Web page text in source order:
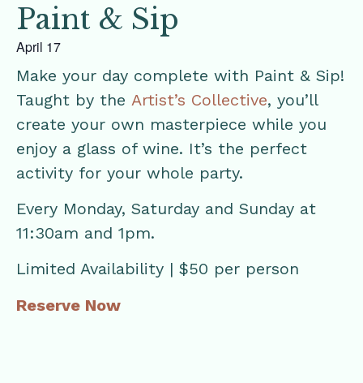
Paint & Sip
April 17
Make your day complete with Paint & Sip!
Taught by the Artist’s Collective, you’ll
create your own masterpiece while you
enjoy a glass of wine. It’s the perfect
activity for your whole party.
Every Monday, Saturday and Sunday at
11:30am and 1pm.
Limited Availability | $50 per person
Reserve Now